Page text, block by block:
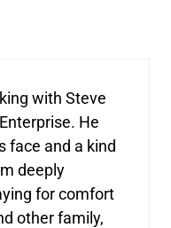
with Steve
He
face and a kind
deeply
for comfort
other family,